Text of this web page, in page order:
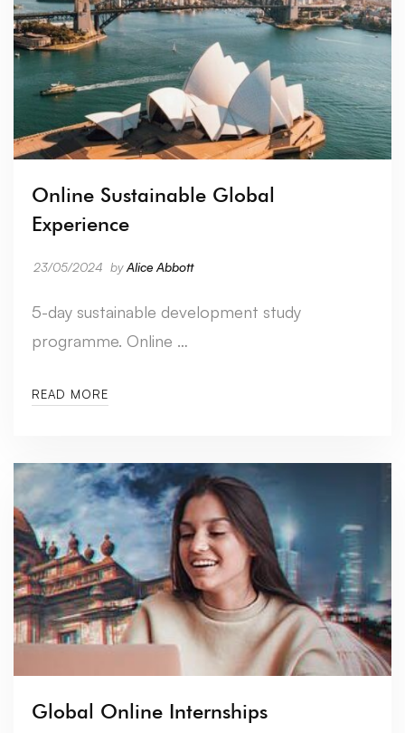
Online Sustainable Global
Experience
23/05/2024 byAlice Abbott
5-day sustainable development study
programme. Online …
READ MORE
Global Online Internships